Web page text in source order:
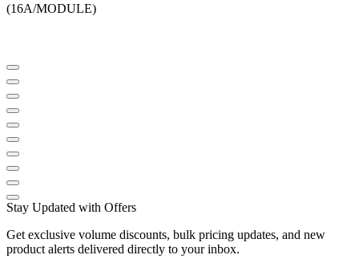
(16A/MODULE)
Stay Updated with Offers
Get exclusive volume discounts, bulk pricing updates, and new
product alerts delivered directly to your inbox.